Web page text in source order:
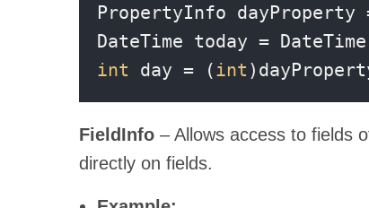
PropertyInfo dayProperty
int day = (int
FieldInfo– Allows access to fields
directly on fields.